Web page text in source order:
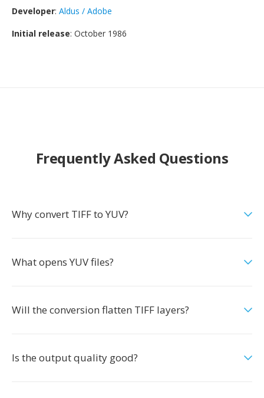
Developer: Aldus / Adobe
Initial release: October 1986
Frequently Asked Questions
Why convert TIFF to YUV?
What opens YUV files?
Will the conversion flatten TIFF layers?
Is the output quality good?